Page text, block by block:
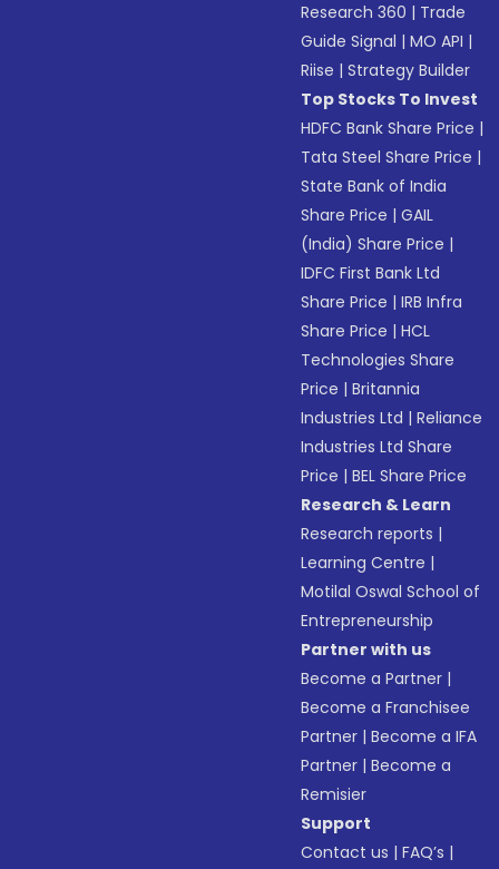
Research 360 | Trade
Guide Signal |MO API |
Riise |Strategy Builder
Top Stocks To Invest
HDFC Bank Share Price |
Tata Steel Share Price |
State Bank of India
Share Price |GAIL
(India) Share Price |
IDFC First Bank Ltd
Share Price |IRB Infra
Share Price |HCL
Technologies Share
Price |Britannia
Industries Ltd |Reliance
Industries Ltd Share
Price |BEL Share Price
Research & Learn
Research reports |
Learning Centre |
Motilal Oswal School of
Entrepreneurship
Partner with us
Become a Partner |
Become a Franchisee
Partner |Become a IFA
Partner |Become a
Remisier
Support
Contact us |FAQ’s |